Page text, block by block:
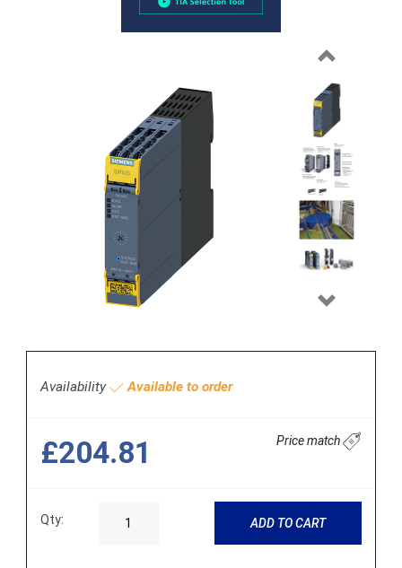
Previous
Next
Availability Available to order
£204.81 Price match
Qty: ADD TO CART